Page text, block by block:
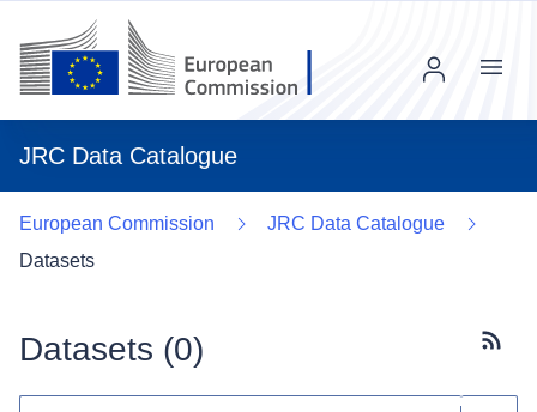
JRC Data Catalogue
Menu
European Commission
JRC Data Catalogue
Datasets
Datasets (0)